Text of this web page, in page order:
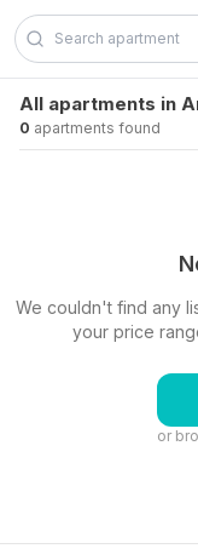
Skip to content
All apartments in
0 apartments found
We couldn't find any
your price
or